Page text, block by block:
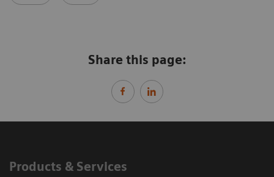
Share this page:
Products & Services